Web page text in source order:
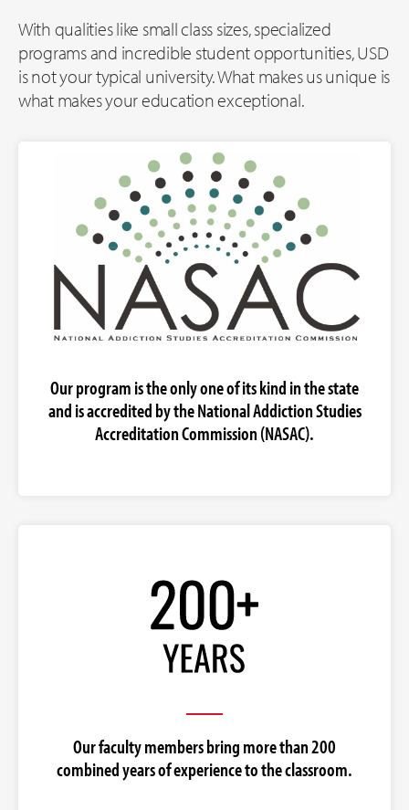
With qualities like small class sizes, specialized
programs and incredible student opportunities, USD
is not your typical university. What makes us unique is
what makes your education exceptional.
Our program is the only one of its kind in the state
and is accredited by the National Addiction Studies
Accreditation Commission (NASAC).
Our faculty members bring more than 200
combined years of experience to the classroom.